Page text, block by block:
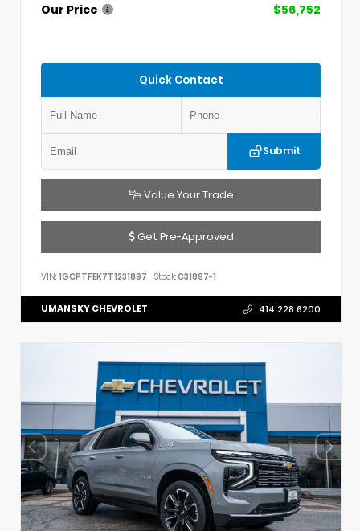
Our Price
$56,752
Quick Contact
Submit
Value Your Trade
Get Pre-Approved
VIN: 1GCPTFEK7T1231897 Stock:C31897-1
UMANSKY CHEVROLET 414.228.6200